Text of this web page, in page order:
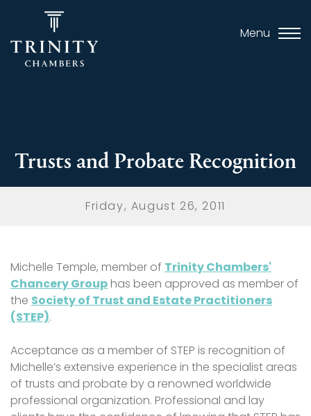
Menu
Trusts and Probate Recognition
Friday, August 26, 2011
Michelle Temple, member of Trinity Chambers'
Chancery Group has been approved as member of
the Society of Trust and Estate Practitioners
(STEP).
Acceptance as a member of STEP is recognition of
Michelle’s extensive experience in the specialist areas
of trusts and probate by a renowned worldwide
professional organization. Professional and lay